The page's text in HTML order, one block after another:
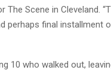
The Scene in Cleveland.
perhaps final installment
10 who walked out,